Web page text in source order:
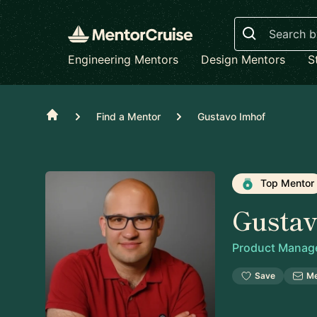
Search
Engineering Mentors Design Mentors
Home Find a Mentor Gustavo Imhof
Top Mentor
Product
Save